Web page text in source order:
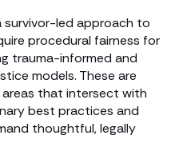
survivor-led approach to
procedural fairness for
trauma-informed and
models. These are
that intersect with
best practices and
thoughtful, legally